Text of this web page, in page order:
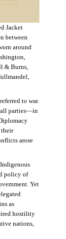
Jacket
between
around
& Burns,
to war.
all parties—in
their
arose
policy of
Yet
as
hostility
nations,